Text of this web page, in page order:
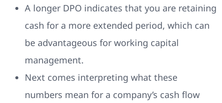
A longer DPO indicates that you are retaining
cash for a more extended period, which can
be advantageous for working capital
management.
Next comes interpreting what these
numbers mean for a company’s cash flow